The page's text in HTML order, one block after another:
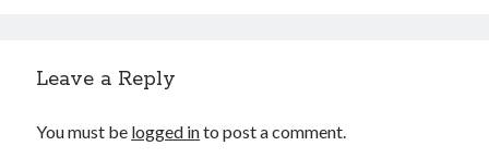
Leave a Reply
You must be logged into post a comment.